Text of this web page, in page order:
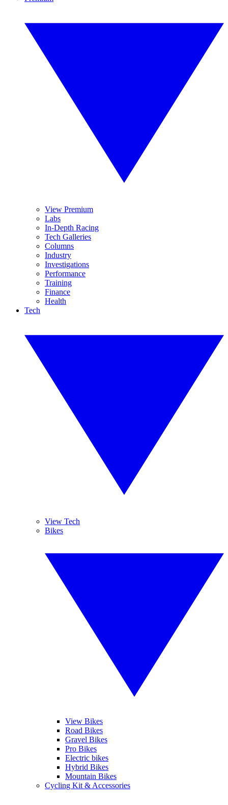
View Premium
Labs
In-Depth Racing
Tech Galleries
Columns
Industry
Investigations
Performance
Training
Finance
Health
Tech
View Tech
Bikes
View Bikes
Road Bikes
Gravel Bikes
Pro Bikes
Electric bikes
Hybrid Bikes
Mountain Bikes
Cycling Kit & Accessories